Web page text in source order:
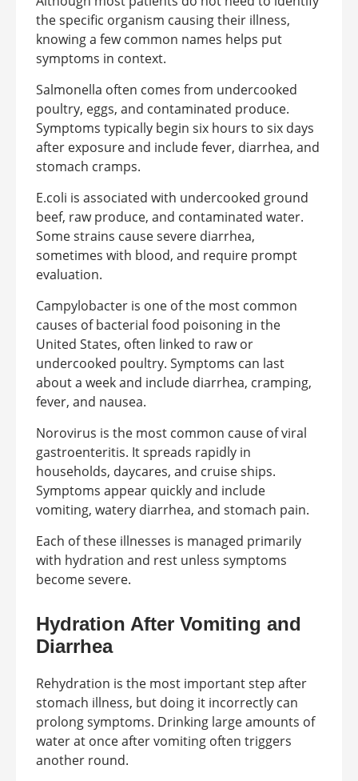
the specific organism causing their illness,
knowing a few common names helps put
symptoms in context.
Salmonella often comes from undercooked
poultry, eggs, and contaminated produce.
Symptoms typically begin six hours to six days
after exposure and include fever, diarrhea, and
stomach cramps.
E.coli is associated with undercooked ground
beef, raw produce, and contaminated water.
Some strains cause severe diarrhea,
sometimes with blood, and require prompt
evaluation.
Campylobacter is one of the most common
causes of bacterial food poisoning in the
United States, often linked to raw or
undercooked poultry. Symptoms can last
about a week and include diarrhea, cramping,
fever, and nausea.
Norovirus is the most common cause of viral
gastroenteritis. It spreads rapidly in
households, daycares, and cruise ships.
Symptoms appear quickly and include
vomiting, watery diarrhea, and stomach pain.
Each of these illnesses is managed primarily
with hydration and rest unless symptoms
become severe.
Hydration After Vomiting and
Diarrhea
Rehydration is the most important step after
stomach illness, but doing it incorrectly can
prolong symptoms. Drinking large amounts of
water at once after vomiting often triggers
another round.